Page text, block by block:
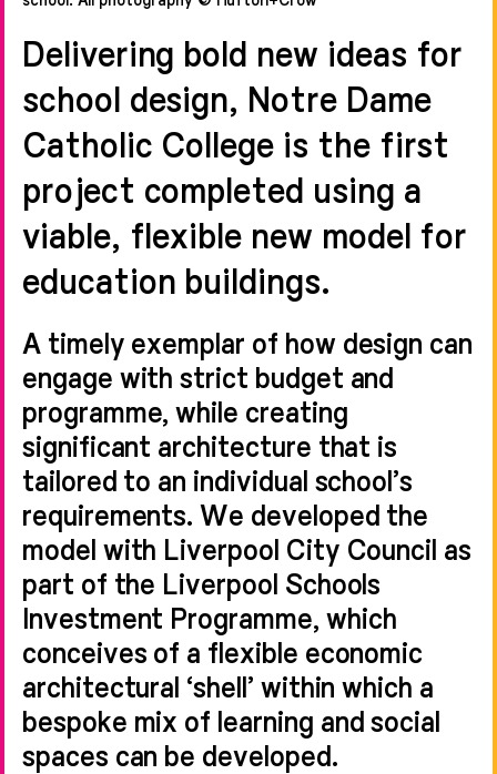
Delivering bold new ideas for
school design, Notre Dame
Catholic College is the first
project completed using a
viable, flexible new model for
education buildings.
A timely exemplar of how design can
engage with strict budget and
programme, while creating
significant architecture that is
tailored to an individual school’s
requirements. We developed the
model with Liverpool City Council as
part of the Liverpool Schools
Investment Programme, which
conceives of a flexible economic
architectural ‘shell’ within which a
bespoke mix of learning and social
spaces can be developed.